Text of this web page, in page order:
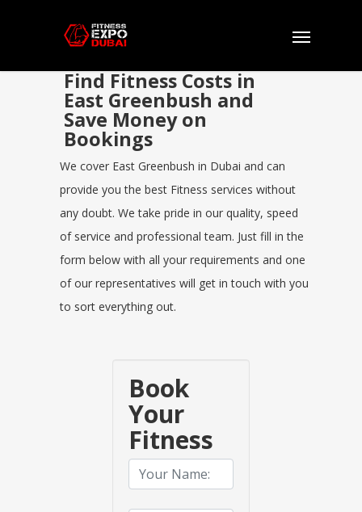
Find Fitness Costs in
East Greenbush and
Save Money on
Bookings
We cover East Greenbush in Dubai and can
provide you the best Fitness services without
any doubt. We take pride in our quality, speed
of service and professional team. Just fill in the
form below with all your requirements and one
of our representatives will get in touch with you
to sort everything out.
Book
Your
Fitness